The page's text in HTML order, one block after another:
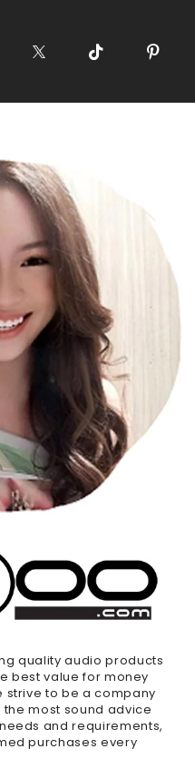
quality audio products
best value for money
to be a company
most sound advice
and requirements,
purchases every